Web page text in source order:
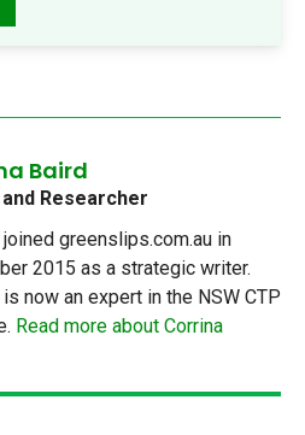
Baird
Researcher
joined greenslips.com.au in
2015 as a strategic writer.
is now an expert in the NSW CTP
Read more about Corrina